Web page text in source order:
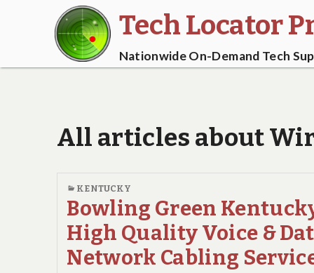
Tech Locator
Nationwide On-Demand Tech
All articles about
KENTUCKY
Bowling Green
High Quality Voice &
Network Cabling